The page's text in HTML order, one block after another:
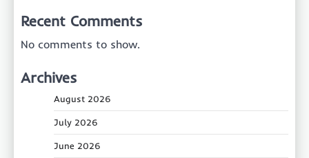
Recent Comments
No comments to show.
Archives
August 2026
July 2026
June 2026